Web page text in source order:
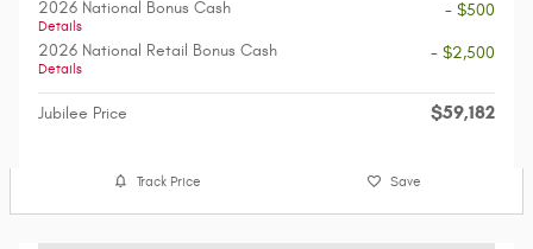
2026 National Bonus Cash
Details
- $500
2026 National Retail Bonus Cash
Details
- $2,500
Jubilee Price $59,182
Track Price Save